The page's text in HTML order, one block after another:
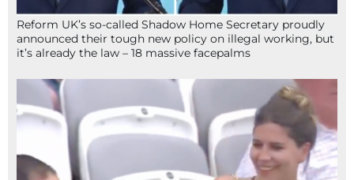
Reform UK’s so-called Shadow Home Secretary proudly
announced their tough new policy on illegal working, but
it’s already the law – 18 massive facepalms